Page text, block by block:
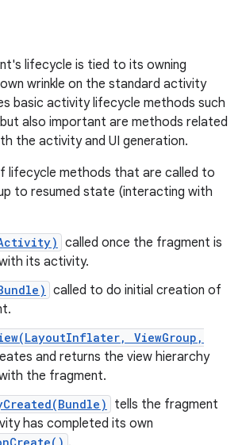
lifecycle is tied to its owning
wrinkle on the standard activity
basic activity lifecycle methods such
also important are methods related
the activity and UI generation.
lifecycle methods that are called to
to resumed state (interacting with
called once the fragment is
its activity.
called to do initial creation of
ViewGroup,
and returns the view hierarchy
the fragment.
tells the fragment
has completed its own